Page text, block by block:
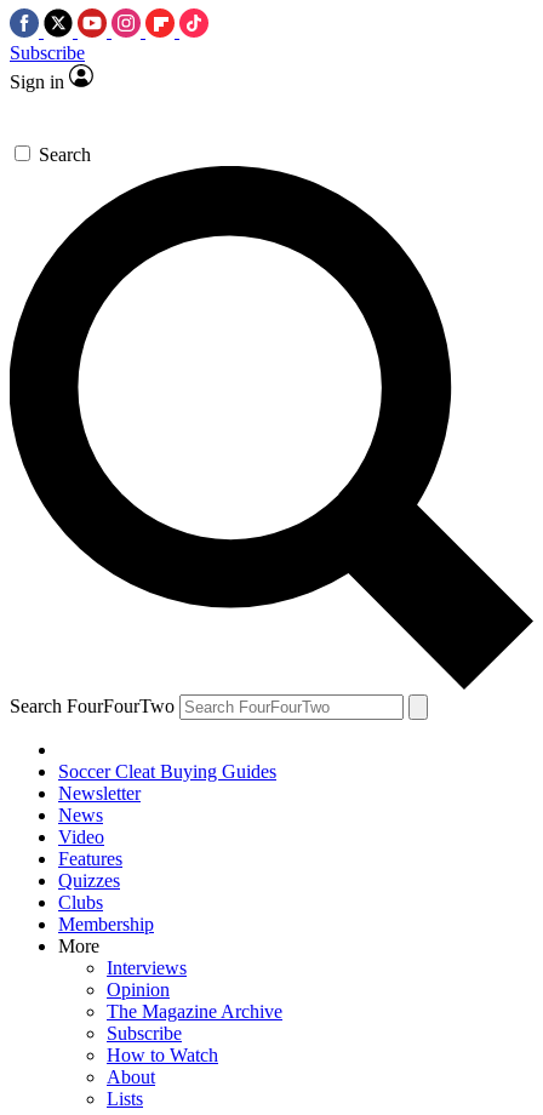
Subscribe
Sign in
Search
Search FourFourTwo
Soccer Cleat Buying Guides
Newsletter
News
Video
Features
Quizzes
Clubs
Membership
More
Interviews
Opinion
The Magazine Archive
Subscribe
How to Watch
About
Lists